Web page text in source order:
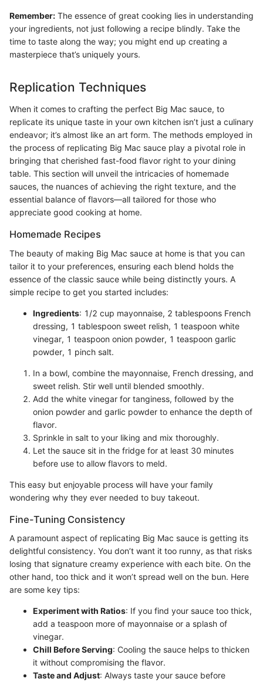
Remember: The essence of great cooking lies in understanding
your ingredients, not just following a recipe blindly. Take the
time to taste along the way; you might end up creating a
masterpiece that’s uniquely yours.
Replication Techniques
When it comes to crafting the perfect Big Mac sauce, to
replicate its unique taste in your own kitchen isn’t just a culinary
endeavor; it’s almost like an art form. The methods employed in
the process of replicating Big Mac sauce play a pivotal role in
bringing that cherished fast-food flavor right to your dining
table. This section will unveil the intricacies of homemade
sauces, the nuances of achieving the right texture, and the
essential balance of flavors—all tailored for those who
appreciate good cooking at home.
Homemade Recipes
The beauty of making Big Mac sauce at home is that you can
tailor it to your preferences, ensuring each blend holds the
essence of the classic sauce while being distinctly yours. A
simple recipe to get you started includes:
Ingredients: 1/2 cup mayonnaise, 2 tablespoons French
dressing, 1 tablespoon sweet relish, 1 teaspoon white
vinegar, 1 teaspoon onion powder, 1 teaspoon garlic
powder, 1 pinch salt.
In a bowl, combine the mayonnaise, French dressing, and
sweet relish. Stir well until blended smoothly.
Add the white vinegar for tanginess, followed by the
onion powder and garlic powder to enhance the depth of
flavor.
Sprinkle in salt to your liking and mix thoroughly.
Let the sauce sit in the fridge for at least 30 minutes
before use to allow flavors to meld.
This easy but enjoyable process will have your family
wondering why they ever needed to buy takeout.
Fine-Tuning Consistency
A paramount aspect of replicating Big Mac sauce is getting its
delightful consistency. You don’t want it too runny, as that risks
losing that signature creamy experience with each bite. On the
other hand, too thick and it won’t spread well on the bun. Here
are some key tips:
Experiment with Ratios: If you find your sauce too thick,
add a teaspoon more of mayonnaise or a splash of
vinegar.
Chill Before Serving: Cooling the sauce helps to thicken
it without compromising the flavor.
Taste and Adjust: Always taste your sauce before